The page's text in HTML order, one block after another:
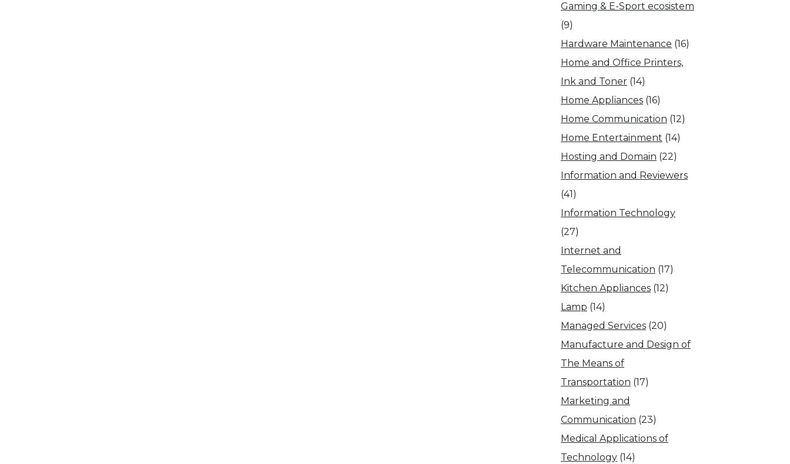
Gaming & E-Sport ecosistem
(9)
Hardware Maintenance (16)
Home and Office Printers,
Ink and Toner (14)
Home Appliances (16)
Home Communication (12)
Home Entertainment (14)
Hosting and Domain (22)
Information and Reviewers
(41)
Information Technology
(27)
Internet and
Telecommunication (17)
Kitchen Appliances (12)
Lamp (14)
Managed Services (20)
Manufacture and Design of
The Means of
Transportation (17)
Marketing and
Communication (23)
Medical Applications of
Technology (14)